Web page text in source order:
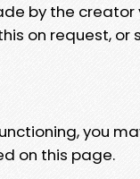
by the
on request, or
you
on this page.